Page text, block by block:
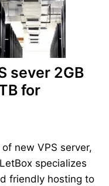
sever 2GB
for
new VPS server,
specializes
friendly hosting to